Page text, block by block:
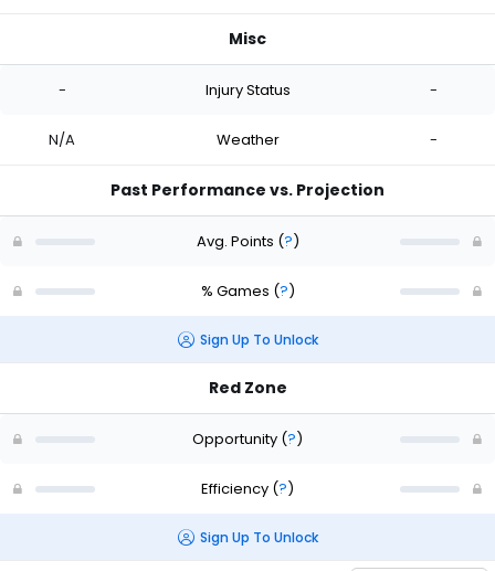
Misc
- Injury Status -
N/A Weather -
Past Performance vs. Projection
Avg. Points (?)
% Games (?)
Sign Up To Unlock
Red Zone
Opportunity (?)
Efficiency (?)
Sign Up To Unlock